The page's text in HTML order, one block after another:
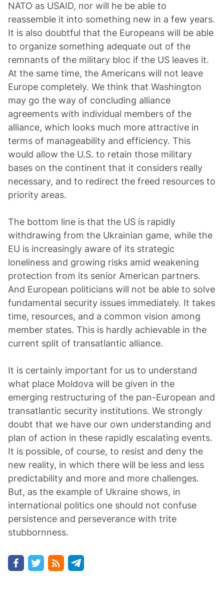
NATO as USAID, nor will he be able to
reassemble it into something new in a few years.
It is also doubtful that the Europeans will be able
to organize something adequate out of the
remnants of the military bloc if the US leaves it.
At the same time, the Americans will not leave
Europe completely. We think that Washington
may go the way of concluding alliance
agreements with individual members of the
alliance, which looks much more attractive in
terms of manageability and efficiency. This
would allow the U.S. to retain those military
bases on the continent that it considers really
necessary, and to redirect the freed resources to
priority areas.
The bottom line is that the US is rapidly
withdrawing from the Ukrainian game, while the
EU is increasingly aware of its strategic
loneliness and growing risks amid weakening
protection from its senior American partners.
And European politicians will not be able to solve
fundamental security issues immediately. It takes
time, resources, and a common vision among
member states. This is hardly achievable in the
current split of transatlantic alliance.
It is certainly important for us to understand
what place Moldova will be given in the
emerging restructuring of the pan-European and
transatlantic security institutions. We strongly
doubt that we have our own understanding and
plan of action in these rapidly escalating events.
It is possible, of course, to resist and deny the
new reality, in which there will be less and less
predictability and more and more challenges.
But, as the example of Ukraine shows, in
international politics one should not confuse
persistence and perseverance with trite
stubbornness.